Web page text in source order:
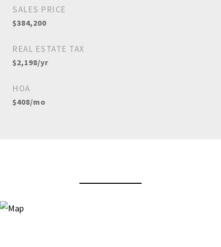
SALES PRICE
$384,200
REAL ESTATE TAX
$2,198/yr
HOA
$408/mo